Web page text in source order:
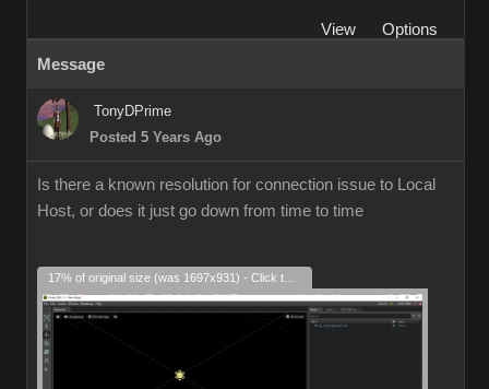
View
Options
Message
TonyDPrime
Posted 5 Years Ago
Is there a known resolution for connection issue to Local
Host, or does it just go down from time to time